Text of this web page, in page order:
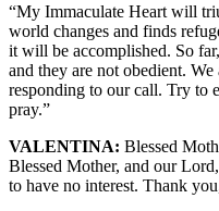
“My Immaculate Heart will
world changes and finds
it will be accomplished. So
and they are not obedient.
responding to our call. Try to
pray.”
VALENTINA: Blessed
Blessed Mother, and our
to have no interest. Thank